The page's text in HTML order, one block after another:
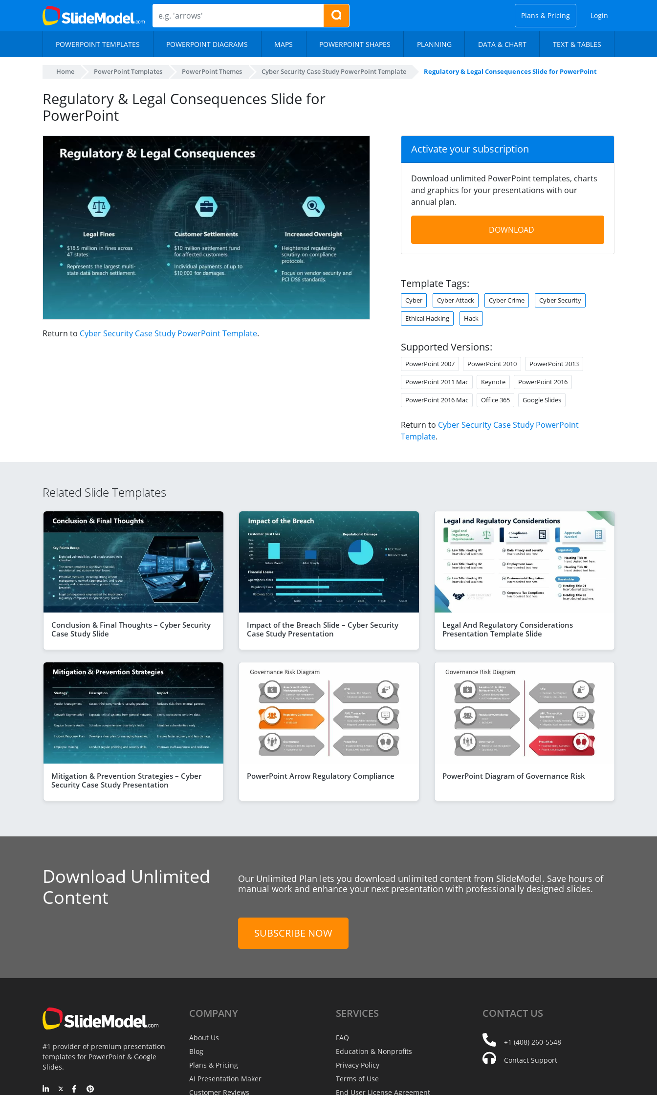
Plans & Pricing Login
POWERPOINT TEMPLATES POWERPOINT DIAGRAMS MAPS POWERPOINT SHAPES PLANNING DATA & CHART TEXT & TABLES
Home PowerPoint Templates PowerPoint Themes Cyber Security Case Study PowerPoint Template Regulatory & Legal Consequences Slide for PowerPoint
Regulatory & Legal Consequences Slide for
PowerPoint
Return to Cyber Security Case Study PowerPoint Template.
Activate your subscription
Download unlimited PowerPoint templates, charts
and graphics for your presentations with our
annual plan.
DOWNLOAD
Template Tags:
Cyber Cyber Attack Cyber Crime Cyber Security
Ethical Hacking Hack
Supported Versions:
PowerPoint 2007 PowerPoint 2010 PowerPoint 2013
PowerPoint 2011 Mac Keynote PowerPoint 2016
PowerPoint 2016 Mac Office 365 Google Slides
Return to Cyber Security Case Study PowerPoint
Template.
Related Slide Templates
Conclusion & Final Thoughts – Cyber Security
Case Study Slide
Impact of the Breach Slide – Cyber Security
Case Study Presentation
Legal And Regulatory Considerations
Presentation Template Slide
Mitigation & Prevention Strategies – Cyber
Security Case Study Presentation
PowerPoint Arrow Regulatory Compliance PowerPoint Diagram of Governance Risk
Download Unlimited
Content
Our Unlimited Plan lets you download unlimited content from SlideModel. Save hours of
manual work and enhance your next presentation with professionally designed slides.
SUBSCRIBE NOW
#1 provider of premium presentation
templates for PowerPoint & Google
Slides.
COMPANY
About Us
Blog
Plans & Pricing
AI Presentation Maker
Customer Reviews
SERVICES
FAQ
Education & Nonprofits
Privacy Policy
Terms of Use
End User License Agreement
CONTACT US
+1 (408) 260-5548
Contact Support